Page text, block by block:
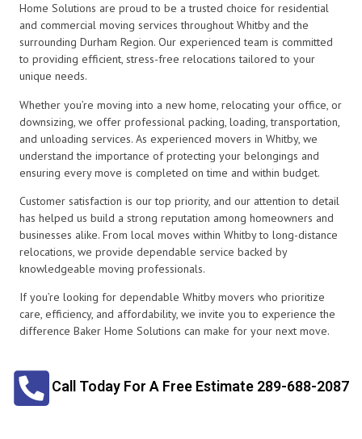
Home Solutions are proud to be a trusted choice for residential
and commercial moving services throughout Whitby and the
surrounding Durham Region. Our experienced team is committed
to providing efficient, stress-free relocations tailored to your
unique needs.
Whether you’re moving into a new home, relocating your office, or
downsizing, we offer professional packing, loading, transportation,
and unloading services. As experienced movers in Whitby, we
understand the importance of protecting your belongings and
ensuring every move is completed on time and within budget.
Customer satisfaction is our top priority, and our attention to detail
has helped us build a strong reputation among homeowners and
businesses alike. From local moves within Whitby to long-distance
relocations, we provide dependable service backed by
knowledgeable moving professionals.
If you’re looking for dependable Whitby movers who prioritize
care, efficiency, and affordability, we invite you to experience the
difference Baker Home Solutions can make for your next move.
Call Today For A Free Estimate 289-688-2087